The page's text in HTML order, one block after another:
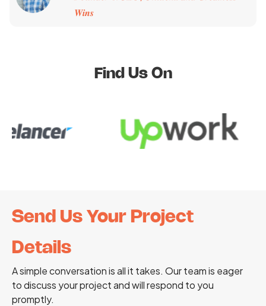
𝑾𝒊𝒏𝒔
Find Us On
Send Us Your Project
Details
A simple conversation is all it takes. Our team is eager
to discuss your project and will respond to you
promptly.